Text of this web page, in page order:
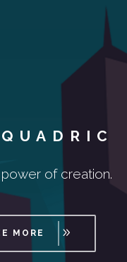
of creation.
MORE